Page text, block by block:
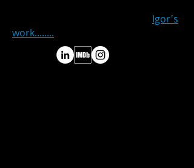
Igor's
work........